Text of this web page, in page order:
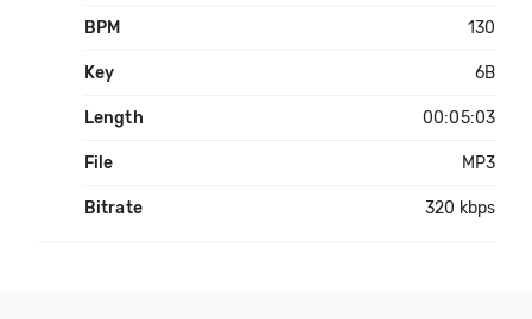
BPM 130
Key 6B
Length 00:05:03
File MP3
Bitrate 320 kbps